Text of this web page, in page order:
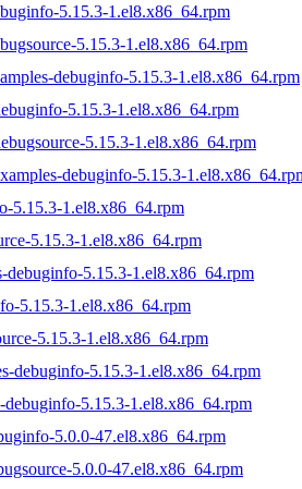
5.15.3-1.el8.x86_64.rpm
5.15.3-1.el8.x86_64.rpm
debuginfo-5.15.3-1.el8.x86_64.rpm
5.15.3-1.el8.x86_64.rpm
5.15.3-1.el8.x86_64.rpm
debuginfo-5.15.3-
5.15.3-1.el8.x86_64.rpm
5.15.3-1.el8.x86_64.rpm
debuginfo-5.15.3-1.el8.x86_64.rpm
5.15.3-1.el8.x86_64.rpm
5.15.3-1.el8.x86_64.rpm
debuginfo-5.15.3-1.el8.x86_64.rpm
debuginfo-5.15.3-1.el8.x86_64.rpm
5.0.0-47.el8.x86_64.rpm
5.0.0-47.el8.x86_64.rpm